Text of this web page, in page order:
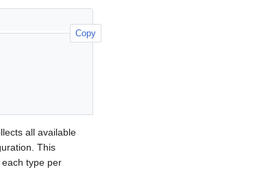
Copy
all available
This
type per